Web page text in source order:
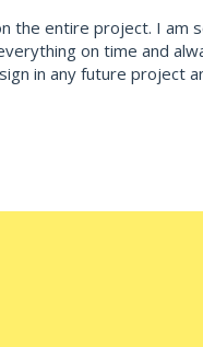
the entire project. I am
on time and
in any future project